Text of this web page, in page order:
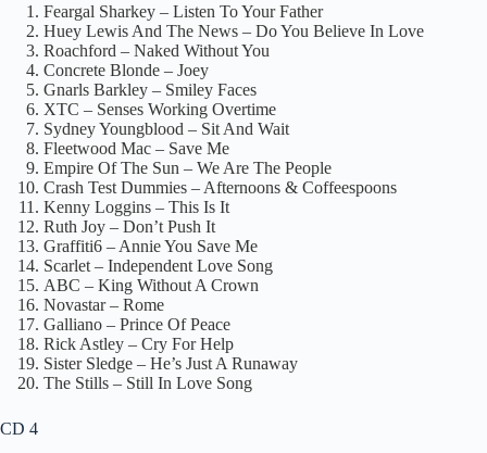
Feargal Sharkey – Listen To Your Father
Huey Lewis And The News – Do You Believe In Love
Roachford – Naked Without You
Concrete Blonde – Joey
Gnarls Barkley – Smiley Faces
XTC – Senses Working Overtime
Sydney Youngblood – Sit And Wait
Fleetwood Mac – Save Me
Empire Of The Sun – We Are The People
Crash Test Dummies – Afternoons & Coffeespoons
Kenny Loggins – This Is It
Ruth Joy – Don’t Push It
Graffiti6 – Annie You Save Me
Scarlet – Independent Love Song
ABC – King Without A Crown
Novastar – Rome
Galliano – Prince Of Peace
Rick Astley – Cry For Help
Sister Sledge – He’s Just A Runaway
The Stills – Still In Love Song
CD 4